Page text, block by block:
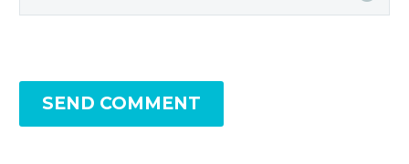
SEND COMMENT